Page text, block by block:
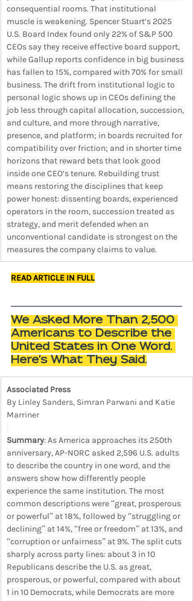
consequential rooms. That institutional
muscle is weakening. Spencer Stuart’s 2025
U.S. Board Index found only 22% of S&P 500
CEOs say they receive effective board support,
while Gallup reports confidence in big business
has fallen to 15%, compared with 70% for small
business. The drift from institutional logic to
personal logic shows up in CEOs defining the
job less through capital allocation, succession,
and culture, and more through narrative,
presence, and platform; in boards recruited for
compatibility over friction; and in shorter time
horizons that reward bets that look good
inside one CEO’s tenure. Rebuilding trust
means restoring the disciplines that keep
power honest: dissenting boards, experienced
operators in the room, succession treated as
strategy, and merit defended when an
unconventional candidate is strongest on the
measures the company claims to value.
READ ARTICLE IN FULL
We Asked More Than 2,500
Americans to Describe the
United States in One Word.
Here's What They Said.
Associated Press
By Linley Sanders, Simran Parwani and Katie
Marriner
Summary: As America approaches its 250th
anniversary, AP-NORC asked 2,596 U.S. adults
to describe the country in one word, and the
answers show how differently people
experience the same institution. The most
common descriptions were “great, prosperous
or powerful” at 18%, followed by “struggling or
declining” at 14%, “free or freedom” at 13%, and
“corruption or unfairness” at 9%. The split cuts
sharply across party lines: about 3 in 10
Republicans describe the U.S. as great,
prosperous, or powerful, compared with about
1 in 10 Democrats, while Democrats are more